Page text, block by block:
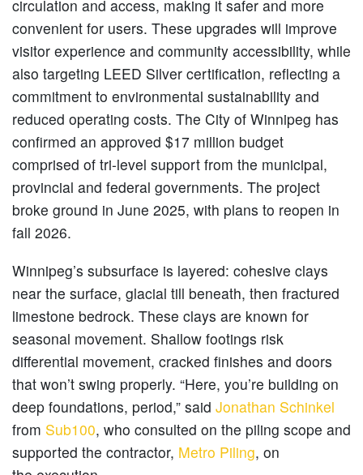
circulation and access, making it safer and more
convenient for users. These upgrades will improve
visitor experience and community accessibility, while
also targeting LEED Silver certification, reflecting a
commitment to environmental sustainability and
reduced operating costs. The City of Winnipeg has
confirmed an approved $17 million budget
comprised of tri-level support from the municipal,
provincial and federal governments. The project
broke ground in June 2025, with plans to reopen in
fall 2026.
Winnipeg’s subsurface is layered: cohesive clays
near the surface, glacial till beneath, then fractured
limestone bedrock. These clays are known for
seasonal movement. Shallow footings risk
differential movement, cracked finishes and doors
that won’t swing properly. “Here, you’re building on
deep foundations, period,” said Jonathan Schinkel
from Sub100, who consulted on the piling scope and
supported the contractor, Metro Piling, on